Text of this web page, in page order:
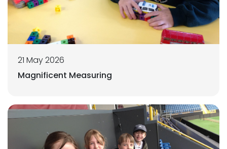
21 May 2026
Magnificent Measuring